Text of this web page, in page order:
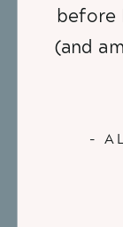
-
before
(and